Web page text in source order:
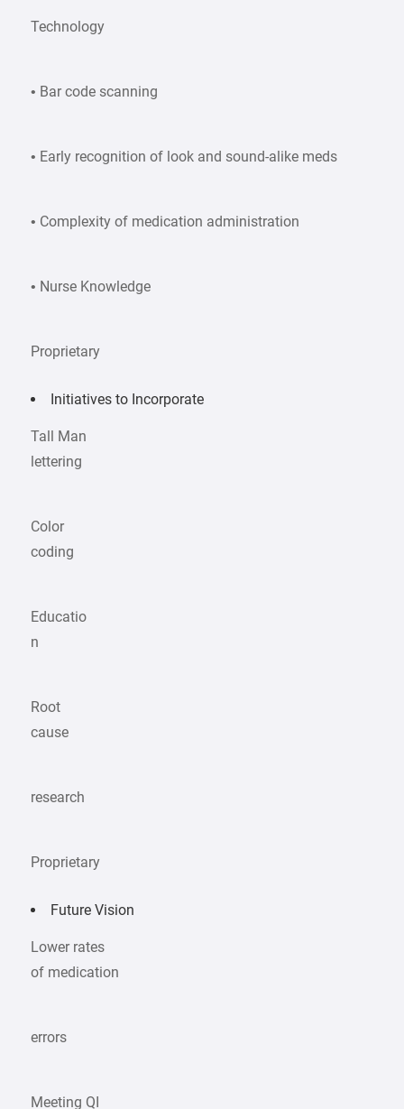
Technology
• Bar code scanning
• Early recognition of look and sound-alike meds
• Complexity of medication administration
• Nurse Knowledge
Proprietary
Initiatives to Incorporate
Tall Man
lettering
Color
coding
Educatio
n
Root
cause
research
Proprietary
Future Vision
Lower rates
of medication
errors
Meeting QI